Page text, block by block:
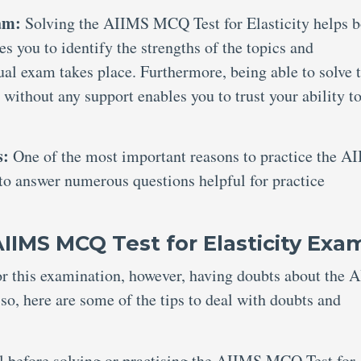
Solving the AIIMS MCQ Test for Elasticity helps
you to identify the strengths of the topics and
exam takes place. Furthermore, being able to solve
any support enables you to trust your ability to
One of the most important reasons to practice the
answer numerous questions helpful for practice
MCQ Test for Elasticity
this examination, however, having doubts about the
here are some of the tips to deal with doubts and